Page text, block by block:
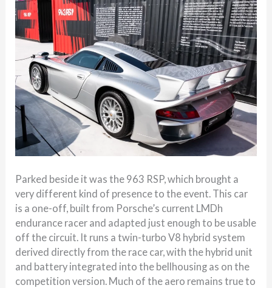
Parked beside it was the 963 RSP, which brought a
very different kind of presence to the event. This car
is a one-off, built from Porsche’s current LMDh
endurance racer and adapted just enough to be usable
off the circuit. It runs a twin-turbo V8 hybrid system
derived directly from the race car, with the hybrid unit
and battery integrated into the bellhousing as on the
competition version. Much of the aero remains true to